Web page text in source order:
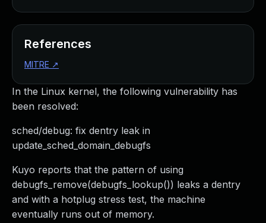
In the Linux kernel, the following vulnerability has
been resolved:
sched/debug: fix dentry leak in
update_sched_domain_debugfs
Kuyo reports that the pattern of using
debugfs_remove(debugfs_lookup()) leaks a dentry
and with a hotplug stress test, the machine
eventually runs out of memory.
References
MITRE ↗